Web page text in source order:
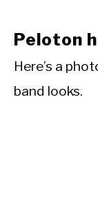
Peloton
Here’s a
band looks.